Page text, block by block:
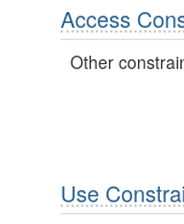
Access
Other
Use